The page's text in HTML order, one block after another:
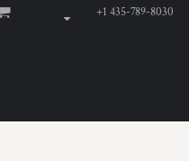
+1 435-789-8030